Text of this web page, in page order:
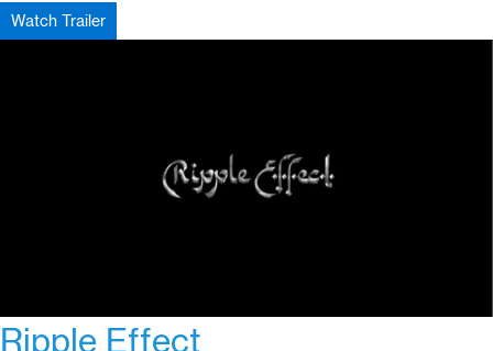
Watch Trailer
Ripple Effect